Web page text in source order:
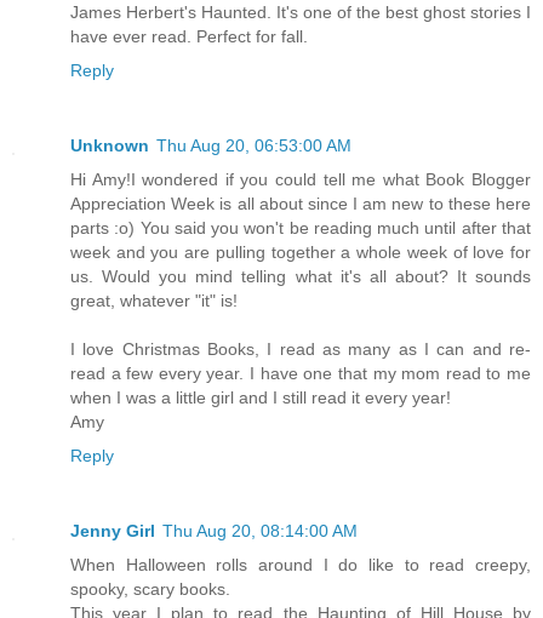
James Herbert's Haunted. It's one of the best ghost stories I
have ever read. Perfect for fall.
Reply
Unknown Thu Aug 20, 06:53:00 AM
Hi Amy!I wondered if you could tell me what Book Blogger
Appreciation Week is all about since I am new to these here
parts :o) You said you won't be reading much until after that
week and you are pulling together a whole week of love for
us. Would you mind telling what it's all about? It sounds
great, whatever "it" is!
I love Christmas Books, I read as many as I can and re-
read a few every year. I have one that my mom read to me
when I was a little girl and I still read it every year!
Amy
Reply
Jenny Girl Thu Aug 20, 08:14:00 AM
When Halloween rolls around I do like to read creepy,
spooky, scary books.
This year I plan to read the Haunting of Hill House by